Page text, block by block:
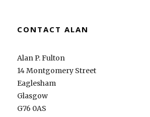
CONTACT ALAN
Alan P. Fulton
14 Montgomery Street
Eaglesham
Glasgow
G76 0AS